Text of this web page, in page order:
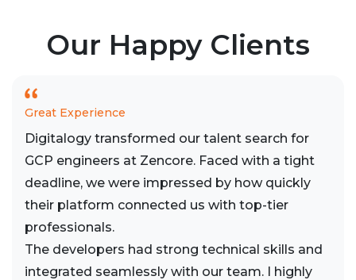
Our Happy Clients
Great Experience
Digitalogy transformed our talent search for
GCP engineers at Zencore. Faced with a tight
deadline, we were impressed by how quickly
their platform connected us with top-tier
professionals.
The developers had strong technical skills and
integrated seamlessly with our team. I highly